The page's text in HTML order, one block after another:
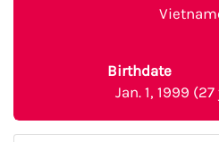
Birthdate
Jan. 1, 1999